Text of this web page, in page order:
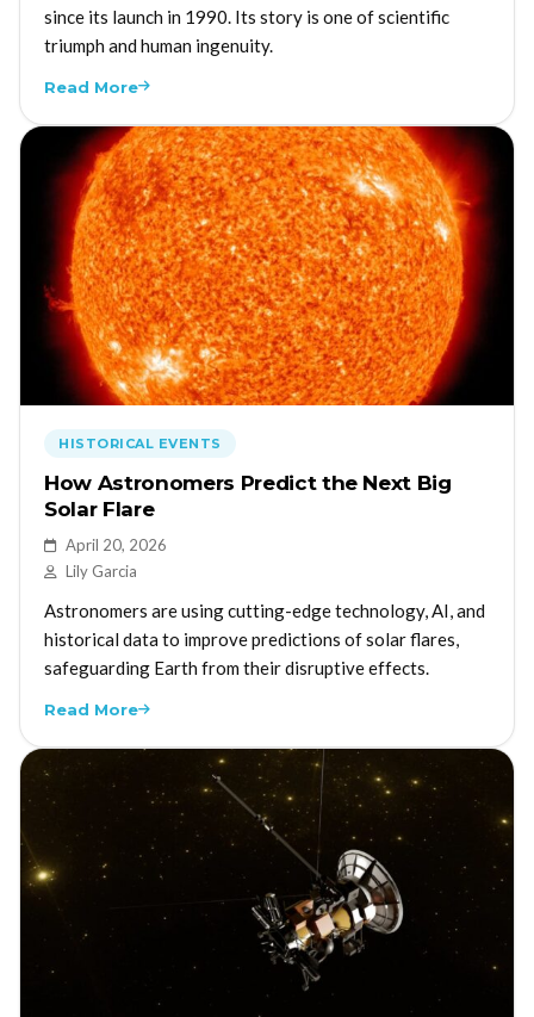
since its launch in 1990. Its story is one of scientific
triumph and human ingenuity.
Read More
HISTORICAL EVENTS
How Astronomers Predict the Next Big
Solar Flare
April 20, 2026
Lily Garcia
Astronomers are using cutting-edge technology, AI, and
historical data to improve predictions of solar flares,
safeguarding Earth from their disruptive effects.
Read More